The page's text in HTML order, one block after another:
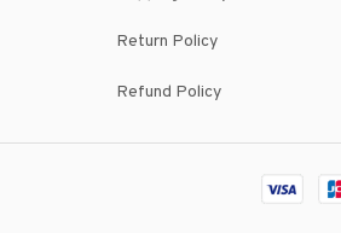
Return Policy
Refund Policy